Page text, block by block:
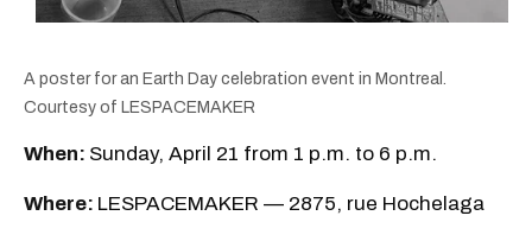
A poster for an Earth Day celebration event in Montreal.
Courtesy of LESPACEMAKER
When: Sunday, April 21 from 1 p.m. to 6 p.m.
Where: LESPACEMAKER — 2875, rue Hochelaga